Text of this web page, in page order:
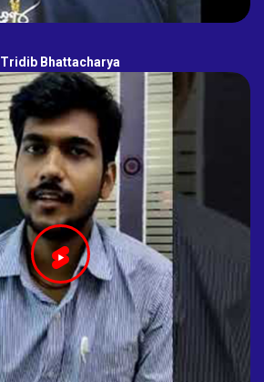
Tridib Bhattacharya